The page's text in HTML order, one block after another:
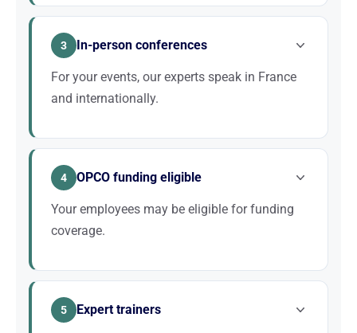
Each SEO concept is broken down step by step and
websites.
3 In-person conferences
For your events, our experts speak in France
and internationally.
Our conferences are accompanied by structured
Sessions available in FR or EN.
4 OPCO funding eligible
Your employees may be eligible for funding
coverage.
Twaino is a registered training organisation and our
5
Expert trainers